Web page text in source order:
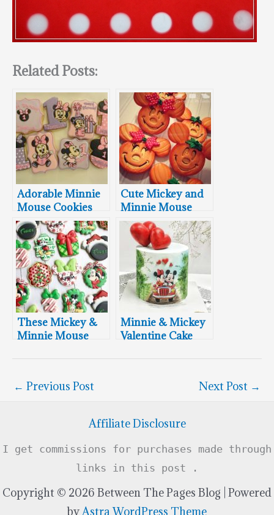
Related Posts:
Adorable Minnie
Mouse Cookies
Cute Mickey and
Minnie Mouse
Pumpkin Shaped
Cookies
These Mickey &
Minnie Mouse
Cookies Are Swell
Minnie & Mickey
Valentine Cake
← Previous Post Next Post →
Affiliate Disclosure
I get commissions for purchases made through
links in this post .
Copyright © 2026 Between The Pages Blog | Powered
by Astra WordPress Theme